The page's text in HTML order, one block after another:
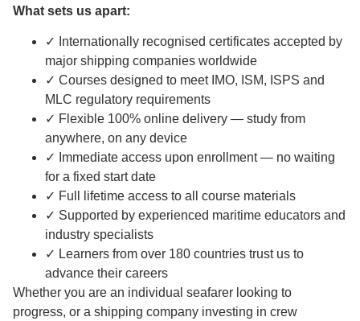
What sets us apart:
✓ Internationally recognised certificates accepted by
major shipping companies worldwide
✓ Courses designed to meet IMO, ISM, ISPS and
MLC regulatory requirements
✓ Flexible 100% online delivery — study from
anywhere, on any device
✓ Immediate access upon enrollment — no waiting
for a fixed start date
✓ Full lifetime access to all course materials
✓ Supported by experienced maritime educators and
industry specialists
✓ Learners from over 180 countries trust us to
advance their careers
Whether you are an individual seafarer looking to
progress, or a shipping company investing in crew